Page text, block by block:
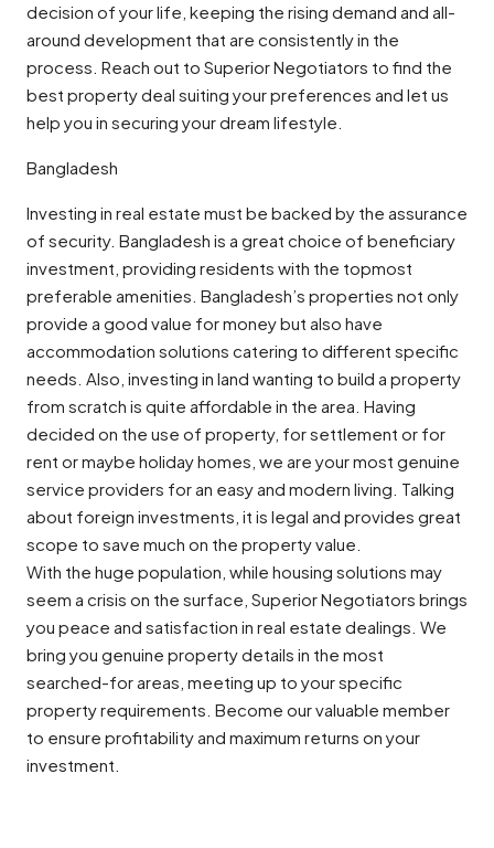
decision of your life, keeping the rising demand and all-
around development that are consistently in the
process. Reach out to Superior Negotiators to find the
best property deal suiting your preferences and let us
help you in securing your dream lifestyle.
Bangladesh
Investing in real estate must be backed by the assurance
of security. Bangladesh is a great choice of beneficiary
investment, providing residents with the topmost
preferable amenities. Bangladesh’s properties not only
provide a good value for money but also have
accommodation solutions catering to different specific
needs. Also, investing in land wanting to build a property
from scratch is quite affordable in the area. Having
decided on the use of property, for settlement or for
rent or maybe holiday homes, we are your most genuine
service providers for an easy and modern living. Talking
about foreign investments, it is legal and provides great
scope to save much on the property value.
With the huge population, while housing solutions may
seem a crisis on the surface, Superior Negotiators brings
you peace and satisfaction in real estate dealings. We
bring you genuine property details in the most
searched-for areas, meeting up to your specific
property requirements. Become our valuable member
to ensure profitability and maximum returns on your
investment.